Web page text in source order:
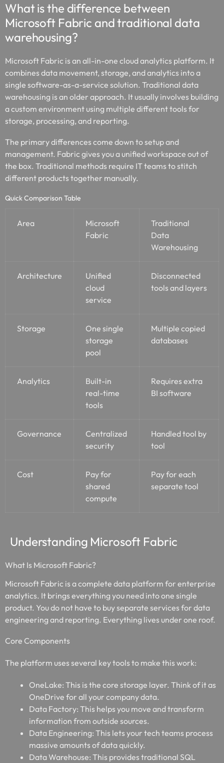
What is the difference between
Microsoft Fabric and traditional data
warehousing?
Microsoft Fabric is an all-in-one cloud analytics platform. It
combines data movement, storage, and analytics into a
single software-as-a-service solution. Traditional data
warehousing is an older approach. It usually involves building
a custom environment using multiple different tools for
storage, processing, and reporting.
The primary differences come down to setup and
management. Fabric gives you a unified workspace out of
the box. Traditional methods require IT teams to stitch
different products together manually.
Quick Comparison Table
Area
Microsoft
Fabric
Traditional
Data
Warehousing
Architecture
Unified
cloud
service
Disconnected
tools and layers
Storage
One single
storage
pool
Multiple copied
databases
Analytics
Built-in
real-time
tools
Requires extra
BI software
Governance
Centralized
security
Handled tool by
tool
Cost
Pay for
shared
compute
Pay for each
separate tool
Understanding Microsoft Fabric
What Is Microsoft Fabric?
Microsoft Fabric is a complete data platform for enterprise
analytics. It brings everything you need into one single
product. You do not have to buy separate services for data
engineering and reporting. Everything lives under one roof.
Core Components
The platform uses several key tools to make this work:
OneLake: This is the core storage layer. Think of it as
OneDrive for all your company data.
Data Factory: This helps you move and transform
information from outside sources.
Data Engineering: This lets your tech teams process
massive amounts of data quickly.
Data Warehouse: This provides traditional SQL